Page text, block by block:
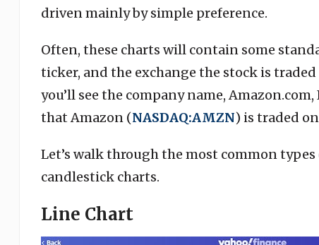
driven mainly by simple preference.
Often, these charts will contain some
ticker, and the exchange the stock is
you’ll see the company name,
that Amazon (NASDAQ:AMZN) is traded
Let’s walk through the most common
candlestick charts.
Line Chart